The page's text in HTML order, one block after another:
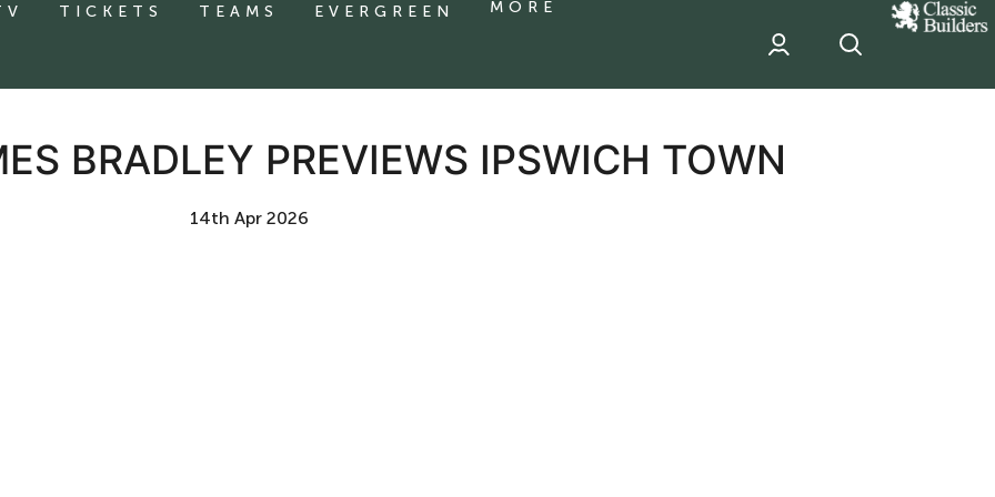
TICKETS TEAMS EVERGREEN MORE
classic
Builder
sponsor
BRADLEY PREVIEWS IPSWICH TOWN
14th Apr 2026